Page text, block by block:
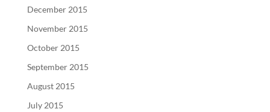
December 2015
November 2015
October 2015
September 2015
August 2015
July 2015